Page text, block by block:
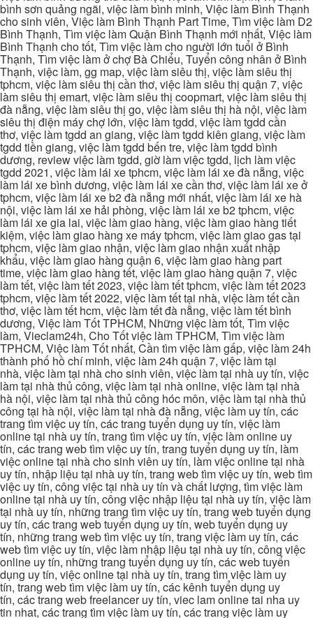
bình sơn quảng ngãi, việc làm bình minh, Việc làm Bình Thạnh
cho sinh viên, Việc làm Bình Thạnh Part Time, Tìm việc làm D2
Bình Thạnh, Tìm việc làm Quận Bình Thạnh mới nhất, Việc làm
Bình Thạnh cho tốt, Tìm việc làm cho người lớn tuổi ở Bình
Thạnh, Tìm việc làm ở chợ Bà Chiểu, Tuyển công nhân ở Bình
Thạnh, việc làm, gg map, việc làm siêu thị, việc làm siêu thị
tphcm, việc làm siêu thị cần thơ, việc làm siêu thị quận 7, việc
làm siêu thị emart, việc làm siêu thị coopmart, việc làm siêu thị
đà nẵng, việc làm siêu thị go, việc làm siêu thị hà nội, việc làm
siêu thị điện máy chợ lớn, việc làm tgdd, việc làm tgdd cần
thơ, việc làm tgdd an giang, việc làm tgdd kiên giang, việc làm
tgdd tiền giang, việc làm tgdd bến tre, việc làm tgdd bình
dương, review việc làm tgdd, giờ làm việc tgdd, lịch làm việc
tgdd 2021, việc làm lái xe tphcm, việc làm lái xe đà nẵng, việc
làm lái xe bình dương, việc làm lái xe cần thơ, việc làm lái xe ở
tphcm, việc làm lái xe b2 đà nẵng mới nhất, việc làm lái xe hà
nội, việc làm lái xe hải phòng, việc làm lái xe b2 tphcm, việc
làm lái xe gia lai, việc làm giao hàng, việc làm giao hàng tiết
kiệm, việc làm giao hàng xe máy tphcm, việc làm giao gas tại
tphcm, việc làm giao nhận, việc làm giao nhận xuất nhập
khẩu, việc làm giao hàng quận 6, việc làm giao hàng part
time, việc làm giao hàng tết, việc làm giao hàng quận 7, việc
làm tết, việc làm tết 2023, việc làm tết tphcm, việc làm tết 2023
tphcm, việc làm tết 2022, việc làm tết tại nhà, việc làm tết cần
thơ, việc làm tết hcm, việc làm tết đà nẵng, việc làm tết bình
dương, Việc làm Tốt TPHCM, Những việc làm tốt, Tìm việc
làm, Vieclam24h, Cho Tốt việc làm TPHCM, Tìm việc làm
TPHCM, Việc làm Tốt nhất, Cần tìm việc làm gấp, việc làm 24h
thành phố hồ chí minh, việc làm 24h quận 7, việc làm tại
nhà, việc làm tại nhà cho sinh viên, việc làm tại nhà uy tín, việc
làm tại nhà thủ công, việc làm tại nhà online, việc làm tại nhà
hà nội, việc làm tại nhà thủ công hóc môn, việc làm tại nhà thủ
công tại hà nội, việc làm tại nhà đà nẵng, việc làm uy tín, các
trang tìm việc uy tín, các trang tuyển dụng uy tín, việc làm
online tại nhà uy tín, trang tìm việc uy tín, việc làm online uy
tín, các trang web tìm việc uy tín, trang tuyển dụng uy tín, làm
việc online tại nhà cho sinh viên uy tín, làm việc online tại nhà
uy tín, nhập liệu tại nhà uy tín, trang web tìm việc uy tín, web tìm
việc uy tín, công việc tại nhà uy tín và chất lượng, tìm việc làm
online tại nhà uy tín, công việc nhập liệu tại nhà uy tín, việc làm
tại nhà uy tín, những trang tìm việc uy tín, trang web tuyển dụng
uy tín, các trang web tuyển dụng uy tín, web tuyển dụng uy
tín, những trang web tìm việc uy tín, trang việc làm uy tín, các
web tìm việc uy tín, việc làm nhập liệu tại nhà uy tín, công việc
online uy tín, những trang tuyển dụng uy tín, các web tuyển
dụng uy tín, việc online tại nhà uy tín, trang tìm việc làm uy
tín, trang web tìm việc làm uy tín, các kênh tuyển dụng uy
tín, các trang web freelancer uy tín, viec lam online tai nha uy
tin nhat, các trang tìm việc làm uy tín, các trang việc làm uy